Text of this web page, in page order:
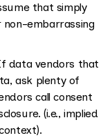
that simply
non-embarrassing
data vendors that
ask plenty of
call consent
(i.e., implied